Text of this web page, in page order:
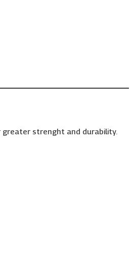
greater strenght and durability.